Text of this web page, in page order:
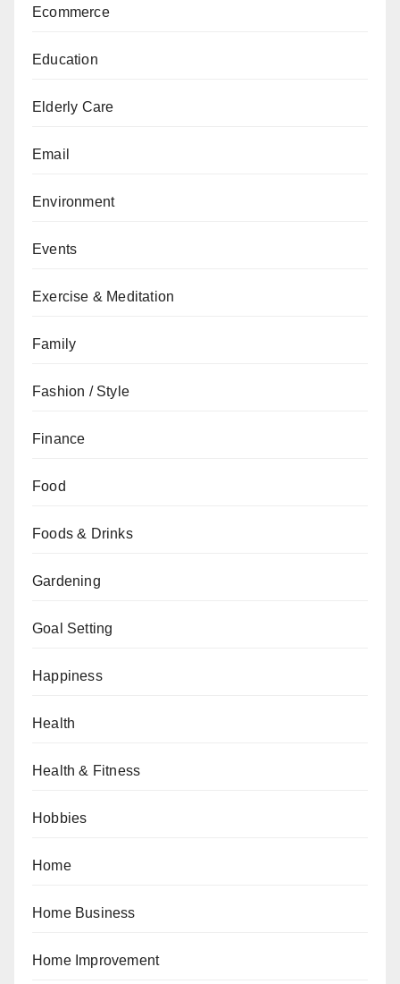
Ecommerce
Education
Elderly Care
Email
Environment
Events
Exercise & Meditation
Family
Fashion / Style
Finance
Food
Foods & Drinks
Gardening
Goal Setting
Happiness
Health
Health & Fitness
Hobbies
Home
Home Business
Home Improvement